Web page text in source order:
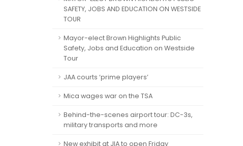
SAFETY, JOBS AND EDUCATION ON WESTSIDE
TOUR
Mayor-elect Brown Highlights Public
Safety, Jobs and Education on Westside
Tour
JAA courts ‘prime players’
Mica wages war on the TSA
Behind-the-scenes airport tour: DC-3s,
military transports and more
New exhibit at JIA to open Friday